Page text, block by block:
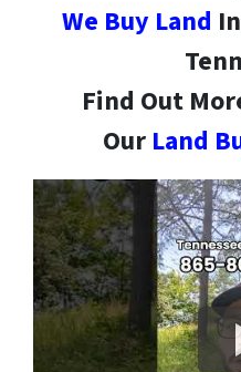
We Buy Land
Find Out
Our Land